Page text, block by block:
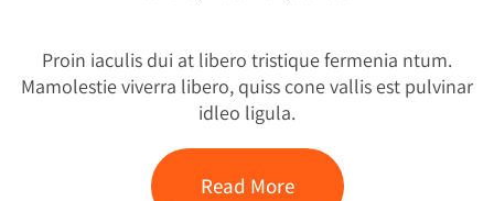
Proin iaculis dui at libero tristique fermenia ntum.
Mamolestie viverra libero, quiss cone vallis est pulvinar
idleo ligula.
Read More